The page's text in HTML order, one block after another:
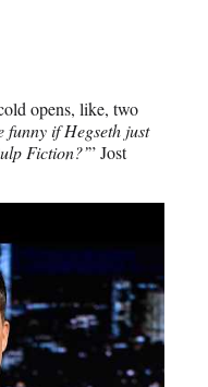
opens, like, two
funny if Hegseth just
Fiction?’” Jost